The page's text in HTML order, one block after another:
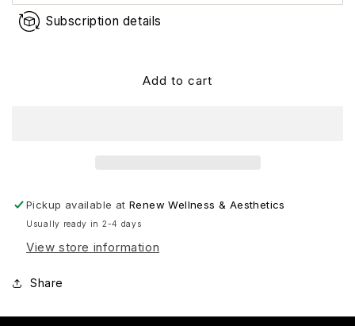
Subscription details
Add to cart
Pickup available atRenew Wellness & Aesthetics
Usually ready in 2-4 days
View store information
Share